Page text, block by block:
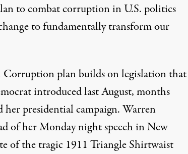
to combat corruption in U.S. politics
to fundamentally transform our
Corruption plan builds on legislation that
introducedlast August, months
her presidential campaign. Warren
of her Monday night speech in New
of the tragic 1911 Triangle Shirtwaist